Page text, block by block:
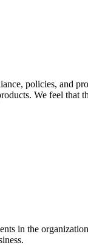
policies, and
We feel that
in the